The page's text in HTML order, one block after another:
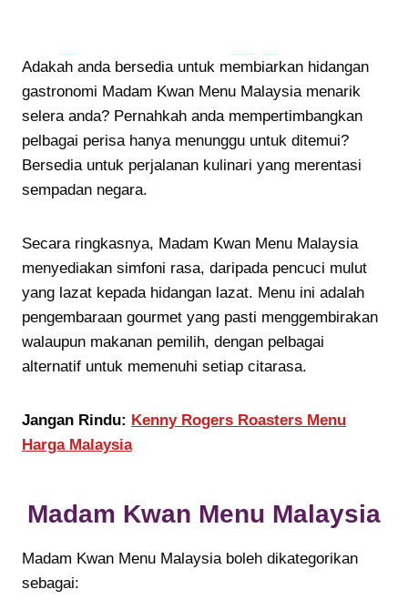
Adakah anda bersedia untuk membiarkan hidangan
gastronomi Madam Kwan Menu Malaysia menarik
selera anda? Pernahkah anda mempertimbangkan
pelbagai perisa hanya menunggu untuk ditemui?
Bersedia untuk perjalanan kulinari yang merentasi
sempadan negara.
Secara ringkasnya, Madam Kwan Menu Malaysia
menyediakan simfoni rasa, daripada pencuci mulut
yang lazat kepada hidangan lazat. Menu ini adalah
pengembaraan gourmet yang pasti menggembirakan
walaupun makanan pemilih, dengan pelbagai
alternatif untuk memenuhi setiap citarasa.
Jangan Rindu: Kenny Rogers Roasters Menu
Harga Malaysia
Madam Kwan Menu Malaysia
Madam Kwan Menu Malaysia boleh dikategorikan
sebagai: